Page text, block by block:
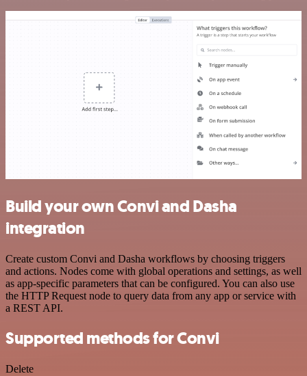
Build your own Convi and Dasha
integration
Create custom Convi and Dasha workflows by choosing triggers
and actions. Nodes come with global operations and settings, as well
as app-specific parameters that can be configured. You can also use
the HTTP Request node to query data from any app or service with
a REST API.
Supported methods for Convi
Delete